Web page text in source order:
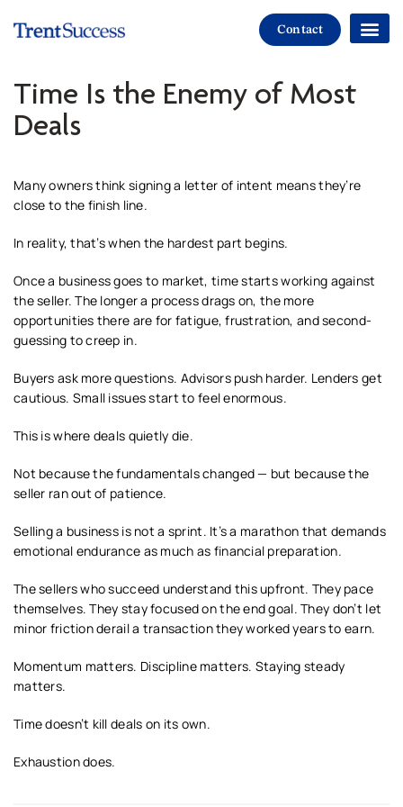
Contact
Time Is the Enemy of Most
Deals
Many owners think signing a letter of intent means they’re
close to the finish line.
In reality, that’s when the hardest part begins.
Once a business goes to market, time starts working against
the seller. The longer a process drags on, the more
opportunities there are for fatigue, frustration, and second-
guessing to creep in.
Buyers ask more questions. Advisors push harder. Lenders get
cautious. Small issues start to feel enormous.
This is where deals quietly die.
Not because the fundamentals changed — but because the
seller ran out of patience.
Selling a business is not a sprint. It’s a marathon that demands
emotional endurance as much as financial preparation.
The sellers who succeed understand this upfront. They pace
themselves. They stay focused on the end goal. They don’t let
minor friction derail a transaction they worked years to earn.
Momentum matters. Discipline matters. Staying steady
matters.
Time doesn’t kill deals on its own.
Exhaustion does.